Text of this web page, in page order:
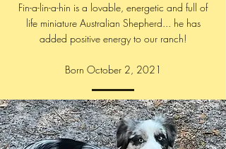
Fin-a-lin-a-hin is a lovable, energetic and full of
life miniature Australian Shepherd... he has
added positive energy to our ranch!
Born October 2, 2021